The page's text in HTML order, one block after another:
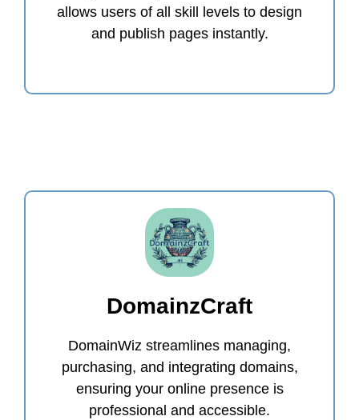
allows users of all skill levels to design
and publish pages instantly.
DomainzCraft
DomainWiz streamlines managing,
purchasing, and integrating domains,
ensuring your online presence is
professional and accessible.